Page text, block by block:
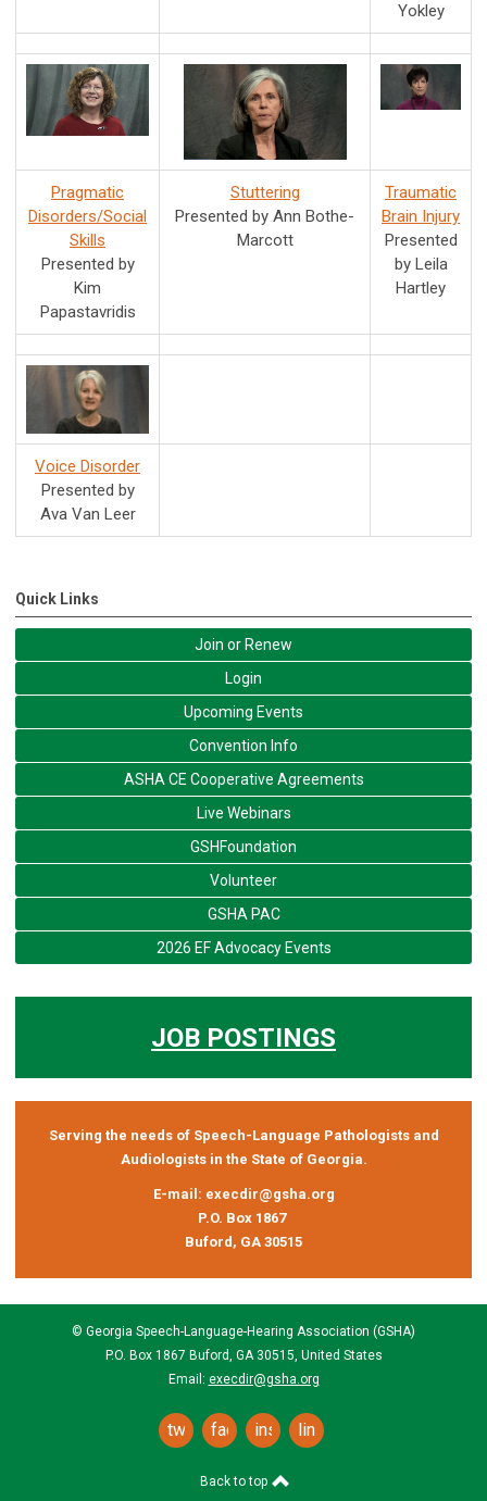
Yokley
Pragmatic
Disorders/Social
Skills
Presented by
Kim
Papastavridis
Stuttering
Presented by Ann Bothe-
Marcott
Traumatic
Brain Injury
Presented
by Leila
Hartley
Voice Disorder
Presented by
Ava Van Leer
Quick Links
Join or Renew
Login
Upcoming Events
Convention Info
ASHA CE Cooperative Agreements
Live Webinars
GSHFoundation
Volunteer
GSHA PAC
2026 EF Advocacy Events
JOB POSTINGS
Serving the needs of Speech-Language Pathologists and
Audiologists in the State of Georgia.
E-mail: execdir@gsha.org
P.O. Box 1867
Buford, GA 30515
© Georgia Speech-Language-Hearing Association (GSHA)
P.O. Box 1867 Buford, GA 30515, United States
Email: execdir@gsha.org
twitterfacebookinstagramlinkedin
Back to top